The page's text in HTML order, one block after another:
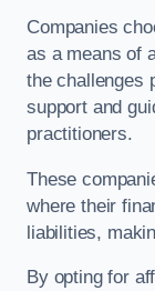
Companies
as a means of
the challenges
support and
practitioners.
These
where their
liabilities,
By opting for